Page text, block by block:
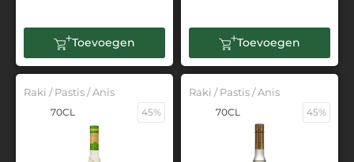
Toevoegen Toevoegen
Raki / Pastis / Anis
70CL 45%
Raki / Pastis / Anis
70CL 45%